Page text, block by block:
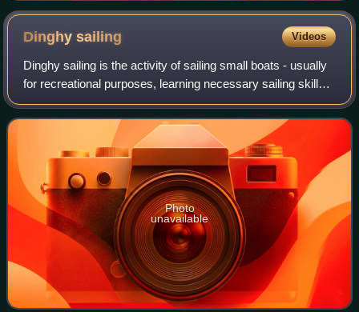
to the curve of the leech (edge closest to the
photographer).
Dinghysailing Videos
Dinghy sailing is the activity of sailing small boats - usually
for recreational purposes, learning necessary sailing skills,
and competition.
Photo
unavailable